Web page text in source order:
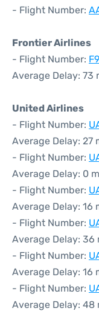
- Flight Number:
Frontier Airlines
- Flight Number:
Average Delay: 73
United Airlines
- Flight Number:
Average Delay: 27
- Flight Number:
Average Delay: 0
- Flight Number:
Average Delay: 16
- Flight Number:
Average Delay: 36
- Flight Number:
Average Delay: 16
- Flight Number:
Average Delay: 48